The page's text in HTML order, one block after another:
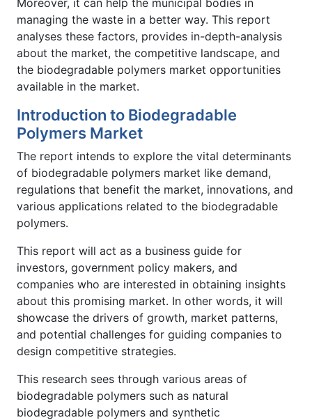
managing the waste in a better way. This report
analyses these factors, provides in-depth-analysis
about the market, the competitive landscape, and
the biodegradable polymers market opportunities
available in the market.
Introduction to Biodegradable
Polymers Market
The report intends to explore the vital determinants
of biodegradable polymers market like demand,
regulations that benefit the market, innovations, and
various applications related to the biodegradable
polymers.
This report will act as a business guide for
investors, government policy makers, and
companies who are interested in obtaining insights
about this promising market. In other words, it will
showcase the drivers of growth, market patterns,
and potential challenges for guiding companies to
design competitive strategies.
This research sees through various areas of
biodegradable polymers such as natural
biodegradable polymers and synthetic